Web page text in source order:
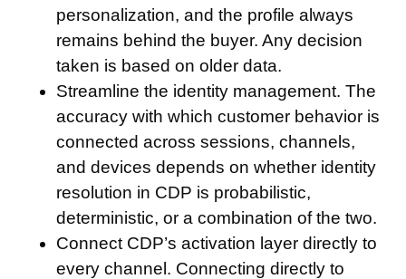
personalization, and the profile always
remains behind the buyer. Any decision
taken is based on older data.
Streamline the identity management. The
accuracy with which customer behavior is
connected across sessions, channels,
and devices depends on whether identity
resolution in CDP is probabilistic,
deterministic, or a combination of the two.
Connect CDP’s activation layer directly to
every channel . Connecting directly to